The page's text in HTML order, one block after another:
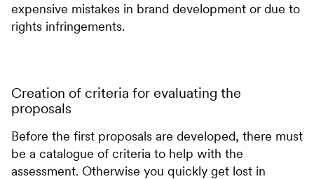
expensive mistakes in brand development or due to
rights infringements.
Creation of criteria for evaluating the
proposals
Before the first proposals are developed, there must
be a catalogue of criteria to help with the
assessment. Otherwise you quickly get lost in